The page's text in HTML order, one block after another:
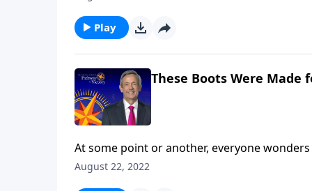
Play
These Boots Were Made
At some point or another, everyone
are you still searching? Today on Pathway
August 22, 2022